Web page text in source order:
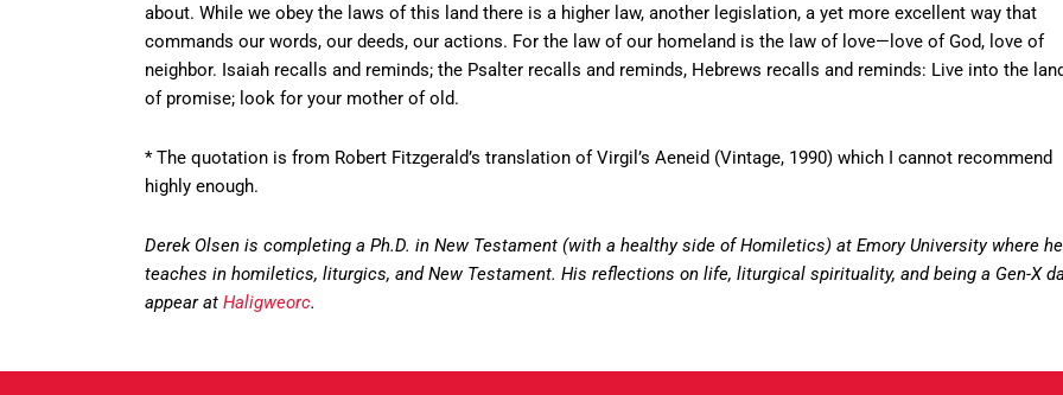
about. While we obey the laws of this land there is a higher law, another legislation, a yet more excellent way that
commands our words, our deeds, our actions. For the law of our homeland is the law of love—love of God, love of
neighbor. Isaiah recalls and reminds; the Psalter recalls and reminds, Hebrews recalls and reminds: Live into the
of promise; look for your mother of old.
* The quotation is from Robert Fitzgerald’s translation of Virgil’s Aeneid (Vintage, 1990) which I cannot recommend
highly enough.
Derek Olsen is completing a Ph.D. in New Testament (with a healthy side of Homiletics) at Emory University where he
teaches in homiletics, liturgics, and New Testament. His reflections on life, liturgical spirituality, and being a Gen-X
appear at Haligweorc.